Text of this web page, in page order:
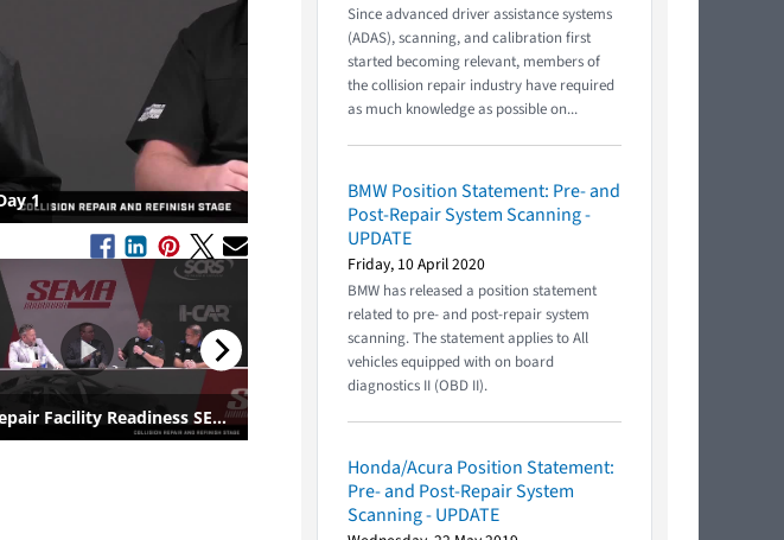
Since advanced driver assistance systems
(ADAS), scanning, and calibration first
started becoming relevant, members of
the collision repair industry have required
as much knowledge as possible on...
BMW Position Statement: Pre- and
Post-Repair System Scanning -
UPDATE
Friday, 10 April 2020
BMW has released a position statement
related to pre- and post-repair system
scanning. The statement applies to All
vehicles equipped with on board
diagnostics II (OBD II).
Honda/Acura Position Statement:
Pre- and Post-Repair System
Scanning - UPDATE